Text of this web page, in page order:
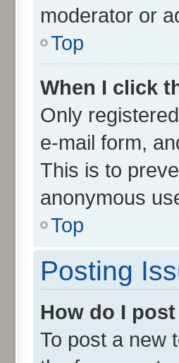
moderator or
Top
When I click
Only
e-mail form,
This is to
anonymous
Top
Posting
How do I
To post a new